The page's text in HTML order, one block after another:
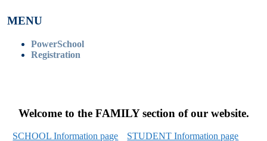
MENU
PowerSchool
Registration
Welcome to the FAMILY section of our website.
SCHOOL Information page STUDENT Information page